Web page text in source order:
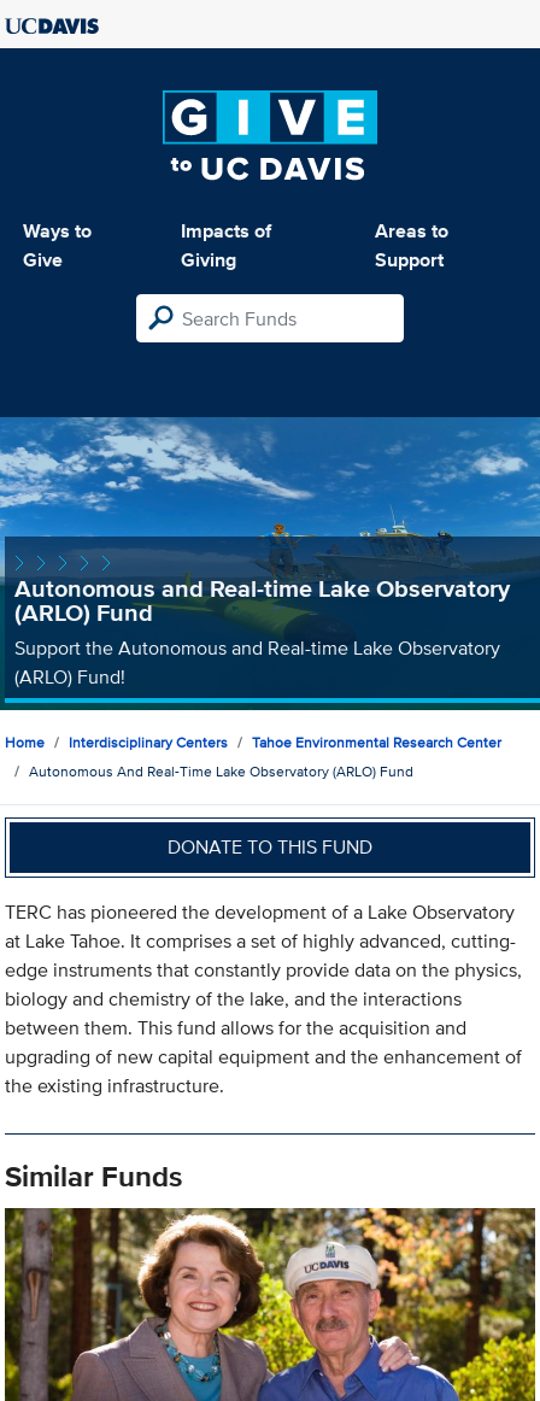
Ways to
Give
Impacts of
Giving
Areas to
Support
Autonomous and Real-time Lake Observatory
(ARLO) Fund
Support the Autonomous and Real-time Lake Observatory
(ARLO) Fund!
Home Interdisciplinary Centers
Tahoe Environmental Research Center
Autonomous And Real-Time Lake Observatory (ARLO) Fund
DONATE TO THIS FUND
TERC has pioneered the development of a Lake Observatory
at Lake Tahoe. It comprises a set of highly advanced, cutting-
edge instruments that constantly provide data on the physics,
biology and chemistry of the lake, and the interactions
between them. This fund allows for the acquisition and
upgrading of new capital equipment and the enhancement of
the existing infrastructure.
Similar Funds